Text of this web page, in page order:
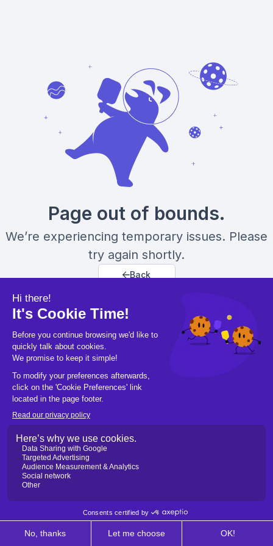
Page out of bounds.
We’re experiencing temporary issues. Please
try again shortly.
Back